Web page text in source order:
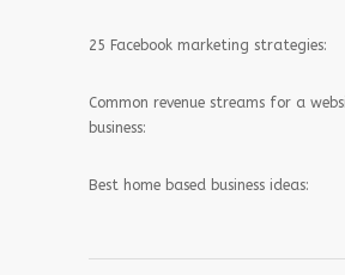
25 Facebook marketing strategies:
Common revenue streams for a
business:
Best home based business ideas: